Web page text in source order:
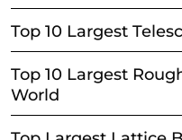
Top 10 Largest
Top 10 Largest
World